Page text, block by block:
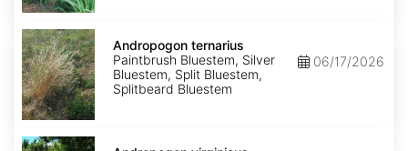
Andropogon
ternarius
Andropogon ternarius
Paintbrush Bluestem, Silver
Bluestem, Split Bluestem,
Splitbeard Bluestem
06/17/2026
Andropogon